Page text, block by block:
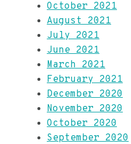
October 2021
August 2021
July 2021
June 2021
March 2021
February 2021
December 2020
November 2020
October 2020
September 2020